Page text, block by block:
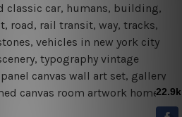
classic car, humans, building,
road, rail transit, way, tracks,
vehicles in new york city
typography vintage
canvas wall art set, gallery
canvas room artwork home